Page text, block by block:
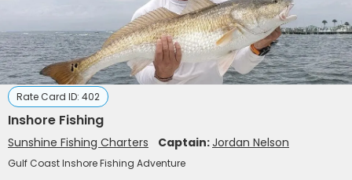
Rate Card ID: 402
Inshore Fishing
Sunshine Fishing Charters Captain:Jordan Nelson
Gulf Coast Inshore Fishing Adventure